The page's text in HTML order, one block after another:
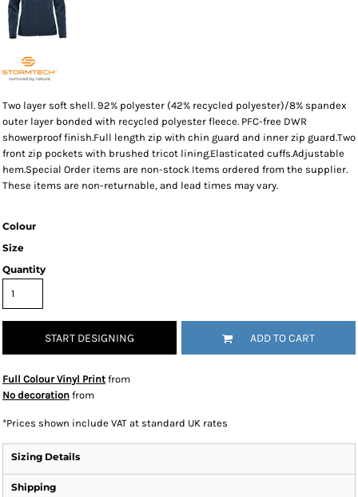
Two layer soft shell. 92% polyester (42% recycled polyester)/8% spandex
outer layer bonded with recycled polyester fleece. PFC-free DWR
showerproof finish.Full length zip with chin guard and inner zip guard.Two
front zip pockets with brushed tricot lining.Elasticated cuffs.Adjustable
hem.Special Order items are non-stock Items ordered from the supplier.
These items are non-returnable, and lead times may vary.
Colour
Size
Quantity
START DESIGNING ADD TO CART
Full Colour Vinyl Print from
No decoration from
*Prices shown include VAT at standard UK rates
Sizing Details
Shipping